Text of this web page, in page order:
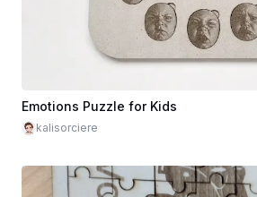
Emotions Puzzle for Kids
kalisorciere